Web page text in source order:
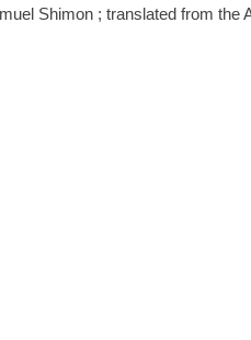
Shimon ; translated from the